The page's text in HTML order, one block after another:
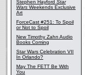
Stephen Hayford Star
Wars Weekends Exclusive
Art
ForceCast #251: To Spoil
or Not to Spoil
New Timothy Zahn Audio
Books Coming
Star Wars Celebration VII
In Orlando?
May The FETT Be With
You